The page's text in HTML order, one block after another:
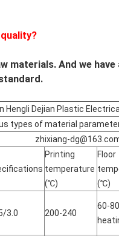
materials. And we
Hengli Dejian Plastic
types of material
zhixiang-
Printing
temperature
(℃)
Floor
(℃)
3.0 200-240
60-